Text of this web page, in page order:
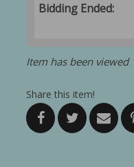
Bidding Ended:
Item has been viewed
Share this item!